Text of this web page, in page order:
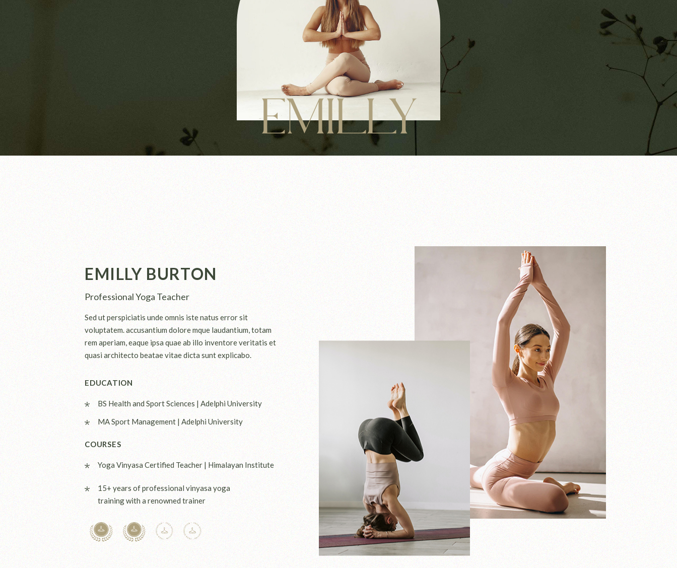
EMILLY
EMILLY BURTON
Professional Yoga Teacher
Sed ut perspiciatis unde omnis iste natus error sit
voluptatem. accusantium dolore mque laudantium, totam
rem aperiam, eaque ipsa quae ab illo inventore veritatis et
quasi architecto beatae vitae dicta sunt explicabo.
EDUCATION
BS Health and Sport Sciences | Adelphi University
MA Sport Management | Adelphi University
COURSES
Yoga Vinyasa Certified Teacher | Himalayan Institute
15+ years of professional vinyasa yoga
training with a renowned trainer